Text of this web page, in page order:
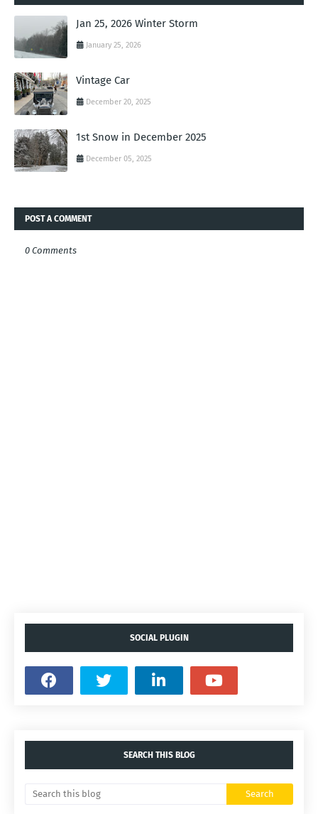
Jan 25, 2026 Winter Storm
January 25, 2026
Vintage Car
December 20, 2025
1st Snow in December 2025
December 05, 2025
POST A COMMENT
0 Comments
SOCIAL PLUGIN
SEARCH THIS BLOG